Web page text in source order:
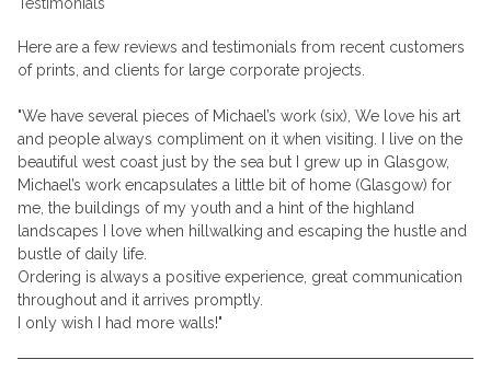
Here are a few reviews and testimonials from recent customers
of prints, and clients for large corporate projects.
"We have several pieces of Michael’s work (six), We love his art
and people always compliment on it when visiting. I live on the
beautiful west coast just by the sea but I grew up in Glasgow,
Michael’s work encapsulates a little bit of home (Glasgow) for
me, the buildings of my youth and a hint of the highland
landscapes I love when hillwalking and escaping the hustle and
bustle of daily life.
Ordering is always a positive experience, great communication
throughout and it arrives promptly.
I only wish I had more walls!"